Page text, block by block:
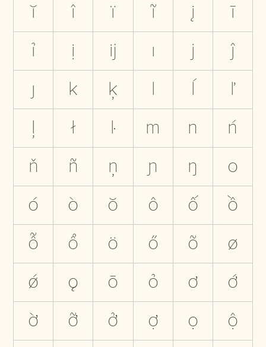
ĭ
î ï ĩ į
ī
ỉ
ị ĳ ı j
ĵ
ȷ
k ķ l ĺ
ľ
ļ
ł ŀ m n
ń
ň
ñ ņ ɲ ŋ
o
ó
ò ŏ ô ố
ồ
ỗ
ổ ö ő õ
ø
ǿ
ǫ ō ỏ ơ
ớ
ờ
ỡ ở ợ ọ
ộ